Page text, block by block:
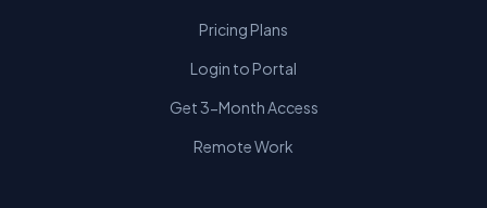
Pricing Plans
Login to Portal
Get 3-Month Access
Remote Work